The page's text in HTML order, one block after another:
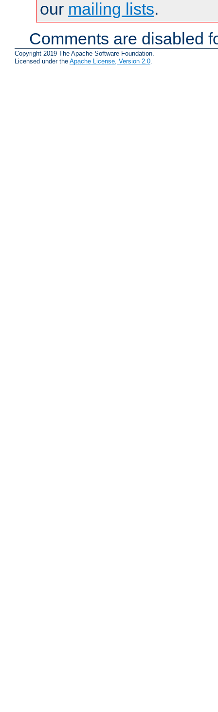
our mailing lists.
Comments are disabled
Copyright 2019 The Apache Software Foundation.
Licensed under the Apache License, Version 2.0.